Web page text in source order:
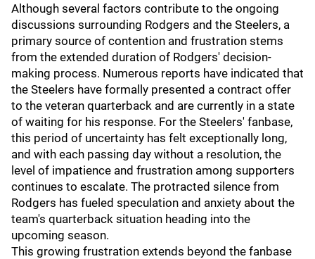
Although several factors contribute to the ongoing
discussions surrounding Rodgers and the Steelers, a
primary source of contention and frustration stems
from the extended duration of Rodgers' decision-
making process. Numerous reports have indicated that
the Steelers have formally presented a contract offer
to the veteran quarterback and are currently in a state
of waiting for his response. For the Steelers' fanbase,
this period of uncertainty has felt exceptionally long,
and with each passing day without a resolution, the
level of impatience and frustration among supporters
continues to escalate. The protracted silence from
Rodgers has fueled speculation and anxiety about the
team's quarterback situation heading into the
upcoming season.
This growing frustration extends beyond the fanbase